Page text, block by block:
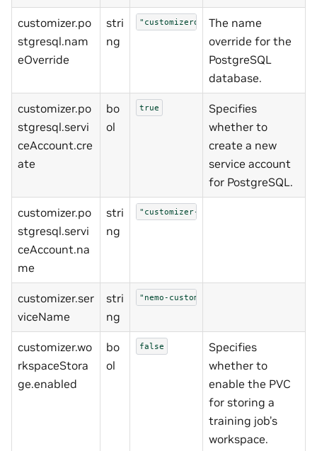
customizer.po
stgresql.nam
eOverride
stri
ng
"customizerdb" The name
override for the
PostgreSQL
database.
customizer.po
stgresql.servi
ceAccount.cre
ate
bo
ol
true
Specifies
whether to
create a new
service account
for PostgreSQL.
customizer.po
stgresql.servi
ceAccount.na
me
stri
ng
"customizer-postgresql"
customizer.ser
viceName
stri
ng
"nemo-customizer"
customizer.wo
rkspaceStora
ge.enabled
bo
ol
false
Specifies
whether to
enable the PVC
for storing a
training job’s
workspace.